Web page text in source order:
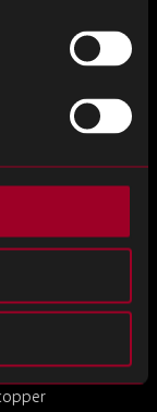
number of
available – for
on
enable
the
aircrafts.
bandwidth